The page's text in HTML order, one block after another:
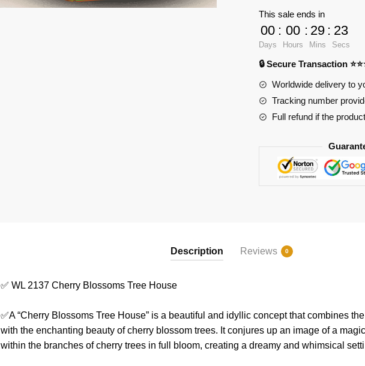
2137
Cherry
Blossoms
House
quantity
This sale ends in
00
Days
: 00
Hours
: 29
Mins
: 23
Secs
🔒 Secure Transaction
Worldwide delivery to
Tracking number
Full refund if the
Description Reviews 0
✅ WL 2137 Cherry Blossoms Tree House
✅A “Cherry Blossoms Tree House” is a beautiful and idyllic concept that combines
with the enchanting beauty of cherry blossom trees. It conjures up an image of a
within the branches of cherry trees in full bloom, creating a dreamy and whimsical